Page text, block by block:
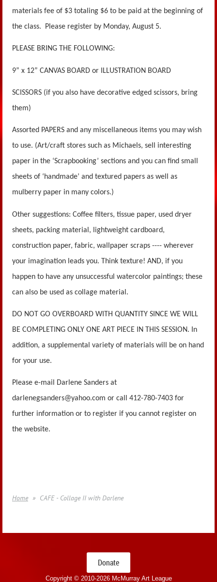
materials fee of $3 totaling $6 to be paid at the beginning of
the class. Please register by Monday, August 5.
PLEASE BRING THE FOLLOWING:
9” x 12” CANVAS BOARD or ILLUSTRATION BOARD
SCISSORS (if you also have decorative edged scissors, bring
them)
Assorted PAPERS and any miscellaneous items you may wish
to use. (Art/craft stores such as Michaels, sell interesting
paper in the ‘Scrapbooking’ sections and you can find small
sheets of ‘handmade’ and textured papers as well as
mulberry paper in many colors.)
Other suggestions: Coffee filters, tissue paper, used dryer
sheets, packing material, lightweight cardboard,
construction paper, fabric, wallpaper scraps ---- wherever
your imagination leads you. Think texture! AND, if you
happen to have any unsuccessful watercolor paintings; these
can also be used as collage material.
DO NOT GO OVERBOARD WITH QUANTITY SINCE WE WILL
BE COMPLETING ONLY ONE ART PIECE IN THIS SESSION. In
addition, a supplemental variety of materials will be on hand
for your use.
Please e-mail Darlene Sanders at
darlenegsanders@yahoo.com or call 412-780-7403 for
further information or to register if you cannot register on
the website.
Home CAFE - Collage II with Darlene
Donate
Copyright © 2010-2026 McMurray Art League